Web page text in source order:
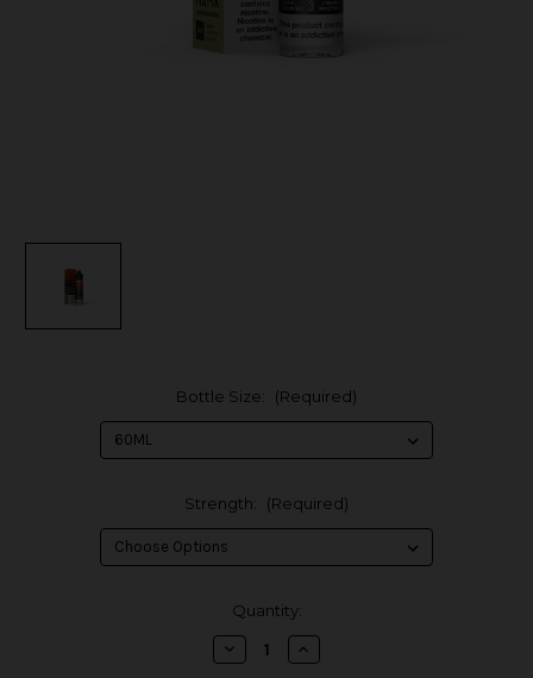
Bottle Size: (Required)
Strength: (Required)
Quantity:
Decrease
Quantity
Increase
Quantity